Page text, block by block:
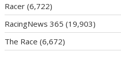
Racer (6,722)
RacingNews 365 (19,903)
The Race (6,672)